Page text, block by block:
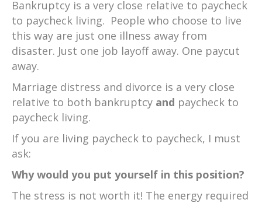
Bankruptcy is a very close relative to paycheck
to paycheck living. People who choose to live
this way are just one illness away from
disaster. Just one job layoff away. One paycut
away.
Marriage distress and divorce is a very close
relative to both bankruptcy and paycheck to
paycheck living.
If you are living paycheck to paycheck, I must
ask:
Why would you put yourself in this position?
The stress is not worth it! The energy required